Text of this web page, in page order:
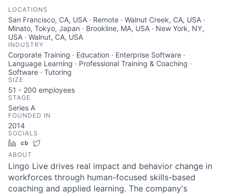
LOCATIONS
San Francisco, CA, USA · Remote · Walnut Creek, CA, USA ·
Minato, Tokyo, Japan · Brookline, MA, USA · New York, NY,
USA · Walnut, CA, USA
INDUSTRY
Corporate Training · Education · Enterprise Software ·
Language Learning · Professional Training & Coaching ·
Software · Tutoring
SIZE
51 - 200 employees
STAGE
Series A
FOUNDED IN
2014
SOCIALS
LinkedInCrunchbase
ABOUT
Lingo Live drives real impact and behavior change in
workforces through human-focused skills-based
coaching and applied learning. The company's